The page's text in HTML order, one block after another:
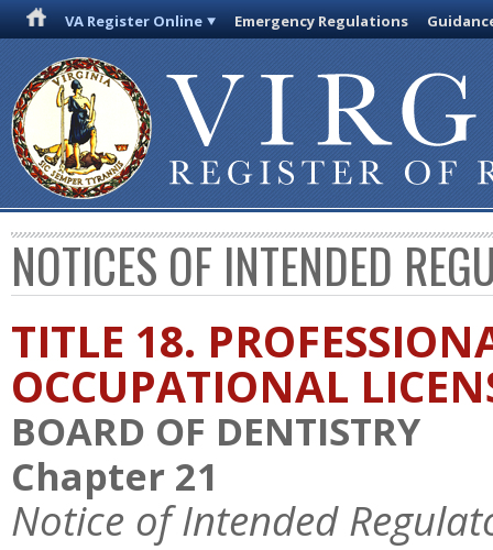
VA Register Online Emergency Regulations
NOTICES OF INTENDED
TITLE 18.
OCCUPATIONAL
BOARD OF DENTISTRY
Chapter 21
Notice of Intended